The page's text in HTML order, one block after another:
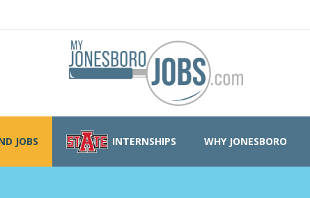
JOBS INTERNSHIPS WHY JONESBORO